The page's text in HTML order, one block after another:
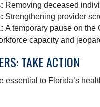
Removing deceased
Strengthening provider
A temporary pause on
capacity and
TAKE ACTION
essential to Florida’s